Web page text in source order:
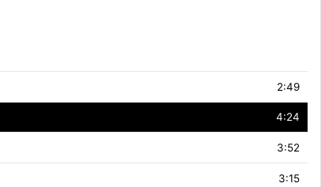
2:49
4:24
3:52
3:15